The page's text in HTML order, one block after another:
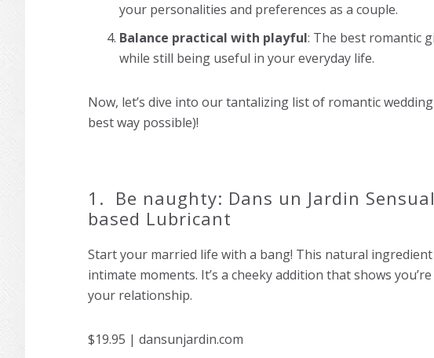
your personalities and preferences as a couple.
Balance practical with playful: The best romantic
while still being useful in your everyday life.
Now, let’s dive into our tantalizing list of romantic
best way possible)!
1. Be naughty: Dans un Jardin
based Lubricant
Start your married life with a bang! This natural
intimate moments. It’s a cheeky addition that shows
your relationship.
$19.95 | dansunjardin.com